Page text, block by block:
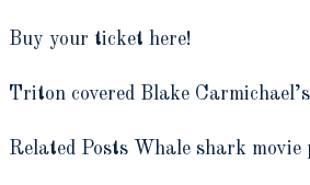
Buy your ticket here!
Triton covered Blake
Related Posts Whale shark movie